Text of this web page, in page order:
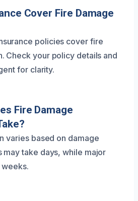
Cover Fire Damage
policies cover fire
Check your policy details and
for clarity.
Fire Damage
varies based on damage
may take days, while major